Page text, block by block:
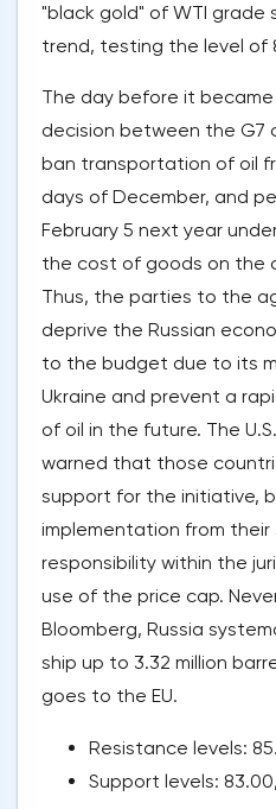
"black gold" of WTI grade
trend, testing the level of
The day before it
decision between the G7
ban transportation of oil
days of December, and
February 5 next year
the cost of goods on the
Thus, the parties to the
deprive the Russian
to the budget due to its
Ukraine and prevent a
of oil in the future. The
warned that those
support for the initiative,
implementation from their
responsibility within the
use of the price cap.
Bloomberg, Russia
ship up to 3.32 million
goes to the EU.
Resistance levels:
Support levels: